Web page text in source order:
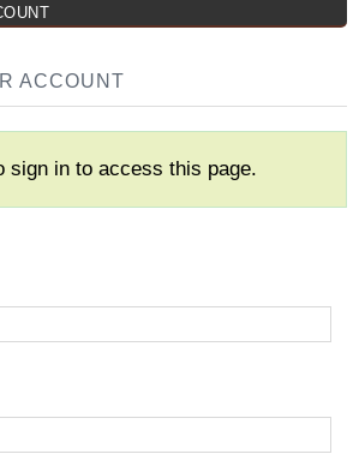
ACCOUNT
sign in to access this page.